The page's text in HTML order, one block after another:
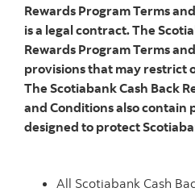
Rewards Program Terms
is a legal contract. The
Rewards Program Terms
provisions that may restrict
The Scotiabank Cash Back
and Conditions also contain
designed to protect
All Scotiabank Cash